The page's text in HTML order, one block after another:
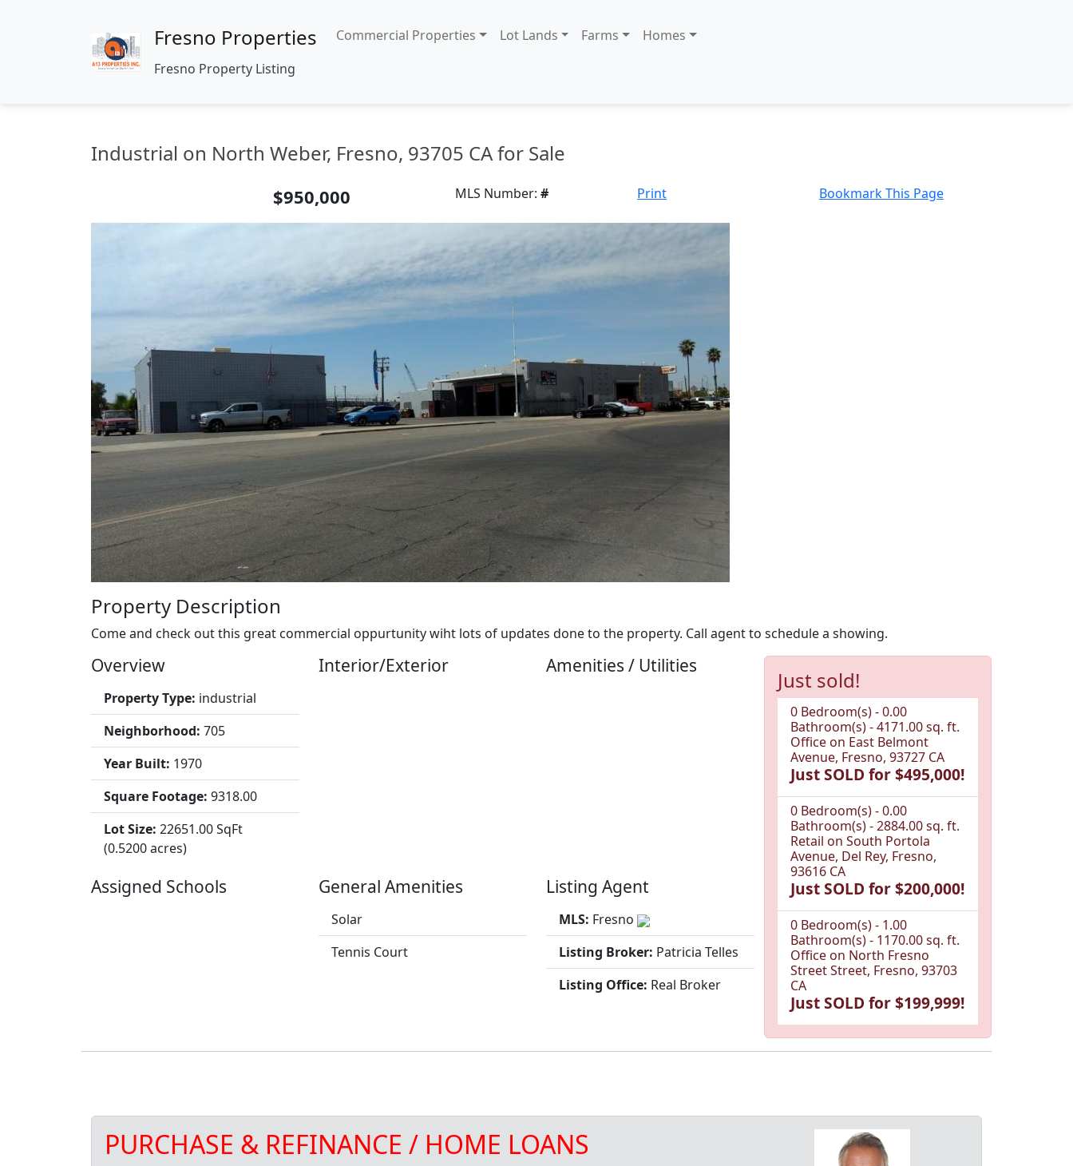
Fresno Properties
Fresno Property Listing
Commercial Properties Lot Lands Farms Homes
Industrial on North Weber, Fresno, 93705 CA for Sale
$950,000 MLS Number: # Print Bookmark This Page
Property Description
Come and check out this great commercial oppurtunity wiht lots of updates done to the property. Call agent to schedule a showing.
Overview
Property Type: industrial
Neighborhood: 705
Year Built: 1970
Square Footage: 9318.00
Lot Size: 22651.00 SqFt
(0.5200 acres)
Interior/Exterior Amenities / Utilities
Assigned Schools General Amenities
Solar
Tennis Court
Listing Agent
MLS: Fresno
Listing Broker: Patricia Telles
Listing Office: Real Broker
Just sold!
0 Bedroom(s) - 0.00
Bathroom(s) - 4171.00 sq. ft.
Office on East Belmont
Avenue, Fresno, 93727 CA
Just SOLD for $495,000!
0 Bedroom(s) - 0.00
Bathroom(s) - 2884.00 sq. ft.
Retail on South Portola
Avenue, Del Rey, Fresno,
93616 CA
Just SOLD for $200,000!
0 Bedroom(s) - 1.00
Bathroom(s) - 1170.00 sq. ft.
Office on North Fresno
Street Street, Fresno, 93703
CA
Just SOLD for $199,999!
PURCHASE & REFINANCE / HOME LOANS